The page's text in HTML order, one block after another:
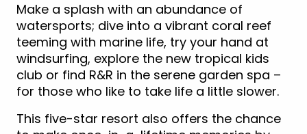
Make a splash with an abundance of
watersports; dive into a vibrant coral reef
teeming with marine life, try your hand at
windsurfing, explore the new tropical kids
club or find R&R in the serene garden spa –
for those who like to take life a little slower.
This five-star resort also offers the chance